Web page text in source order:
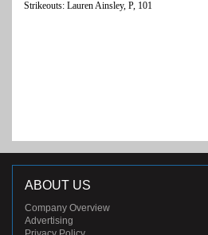
Strikeouts: Lauren Ainsley, P, 101
ABOUT US
Company Overview
Advertising